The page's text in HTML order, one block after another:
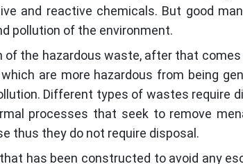
and reactive chemicals. But good
pollution of the environment.
the hazardous waste, after that
are more hazardous from being
Different types of wastes require
processes that seek to remove
thus they do not require disposal.
has been constructed to avoid any